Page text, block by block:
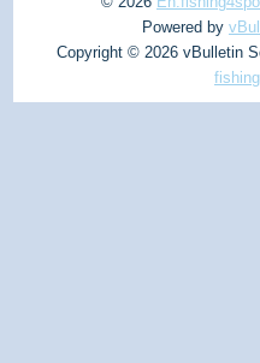
Powered by
Copyright © 2026 vBulletin